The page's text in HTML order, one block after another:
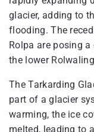
glacier, adding to
flooding. The
Rolpa are posing
the lower
The Tarkarding
part of a glacier
warming, the ice
melted, leading to